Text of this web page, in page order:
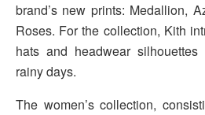
brand’s new prints: Medallion,
Roses. For the collection, Kith
hats and headwear
rainy days.
The women’s collection,